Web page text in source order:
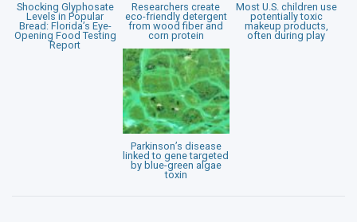
Shocking Glyphosate
Levels in Popular
Bread: Florida’s Eye-
Opening Food Testing
Report
Researchers create
eco-friendly detergent
from wood fiber and
corn protein
Most U.S. children use
potentially toxic
makeup products,
often during play
Parkinson’s disease
linked to gene targeted
by blue-green algae
toxin